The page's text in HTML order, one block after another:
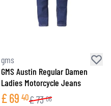
gms
GMS Austin Regular Damen
Ladies Motorcycle Jeans
£69 40£73 06